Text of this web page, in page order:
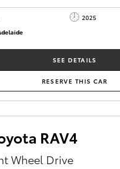
2025
SEE DETAILS
RESERVE THIS CAR
RAV4
Wheel Drive